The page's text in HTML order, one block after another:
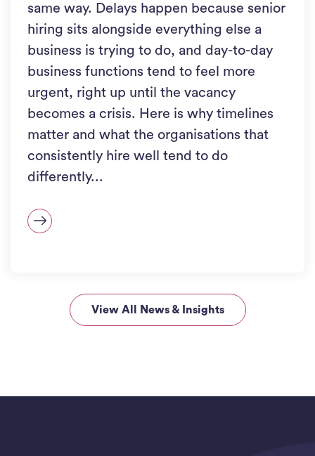
same way. Delays happen because senior
hiring sits alongside everything else a
business is trying to do, and day-to-day
business functions tend to feel more
urgent, right up until the vacancy
becomes a crisis. Here is why timelines
matter and what the organisations that
consistently hire well tend to do
differently...
View All News & Insights